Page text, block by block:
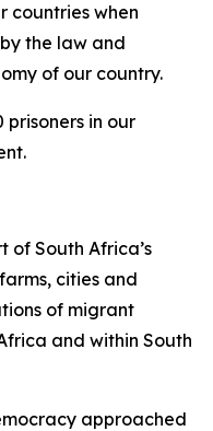
countries when
the law and
of our country.
in our
of South Africa’s
cities and
of migrant
and within South
approached